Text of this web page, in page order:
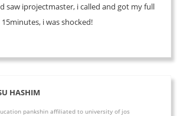
saw iprojectmaster, i called and got my full
i was shocked!
HASHIM
pankshin affiliated to university of jos